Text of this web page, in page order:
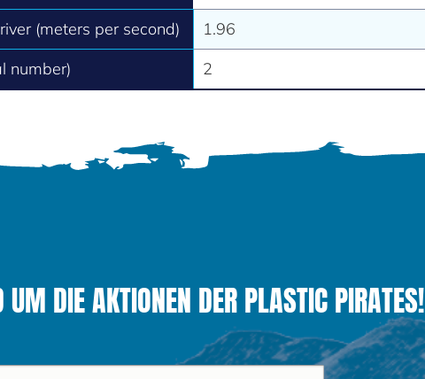
(meters per second)
1.96
number)
2
UM DIE AKTIONEN DER PLASTIC PIRATES!